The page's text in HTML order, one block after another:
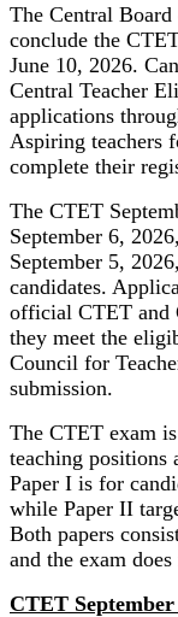
The Central
conclude the
June 10, 2026.
Central Teacher
applications
Aspiring teachers
complete their
The CTET
September 6,
September 5,
candidates.
official CTET and
they meet the
Council for
submission.
The CTET exam
teaching positions
Paper I is for
while Paper II
Both papers
and the exam
CTET